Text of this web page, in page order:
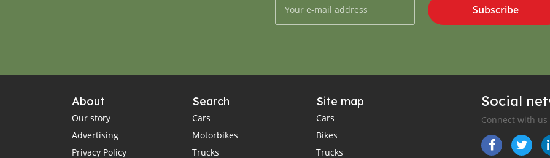
Subscribe
About
Our story
Advertising
Privacy Policy
Search
Cars
Motorbikes
Trucks
Site map
Cars
Bikes
Trucks
Social
Connect with us